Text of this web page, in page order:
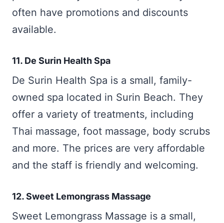
often have promotions and discounts
available.
11. De Surin Health Spa
De Surin Health Spa is a small, family-
owned spa located in Surin Beach. They
offer a variety of treatments, including
Thai massage, foot massage, body scrubs
and more. The prices are very affordable
and the staff is friendly and welcoming.
12. Sweet Lemongrass Massage
Sweet Lemongrass Massage is a small,